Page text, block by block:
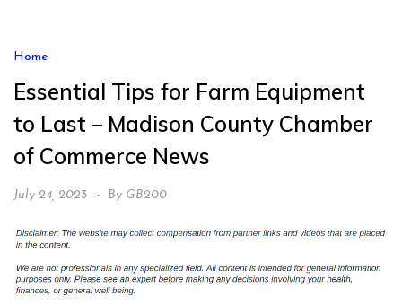
Home
Essential Tips for Farm Equipment
to Last – Madison County Chamber
of Commerce News
July 24, 2023 By GB200